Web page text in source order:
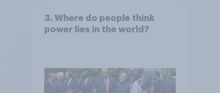
3. Where do people think
power lies in the world?